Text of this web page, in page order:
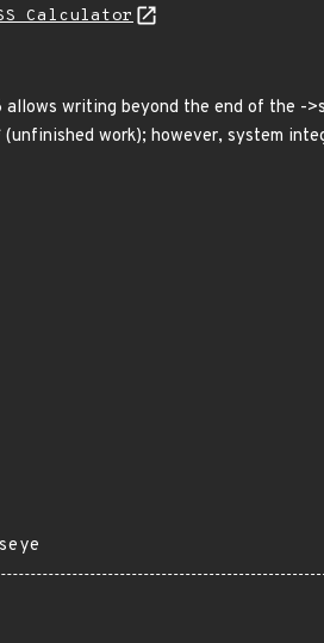
Calculator
writing beyond the end of the -
work); however, system